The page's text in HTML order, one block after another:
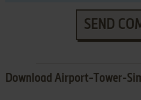
SEND
Download Airport-Tower-